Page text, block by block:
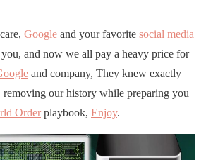
care, Google and your favorite social media
and now we all pay a heavy price for
and company, They knew exactly
our history while preparing you
Orderplaybook, Enjoy.